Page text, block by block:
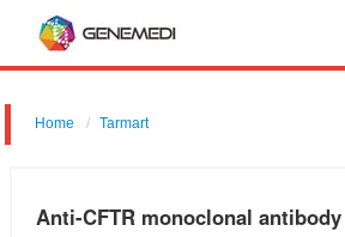
Home Tarmart
Anti-CFTR monoclonal antibody